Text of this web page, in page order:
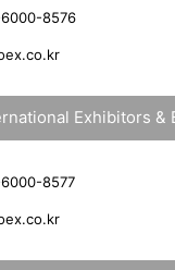
8576
Exhibitors &
8577